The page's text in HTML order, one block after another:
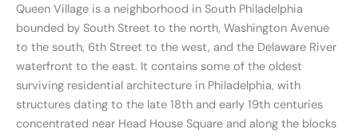
Queen Village is a neighborhood in South Philadelphia
bounded by South Street to the north, Washington Avenue
to the south, 6th Street to the west, and the Delaware River
waterfront to the east. It contains some of the oldest
surviving residential architecture in Philadelphia, with
structures dating to the late 18th and early 19th centuries
concentrated near Head House Square and along the blocks